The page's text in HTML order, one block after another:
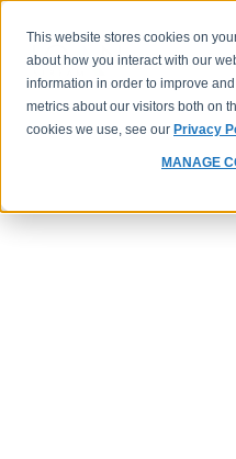
This website stores cookies on
about how you interact with our
information in order to improve
metrics about our visitors both on
cookies we use, see our Privacy
MANAGE